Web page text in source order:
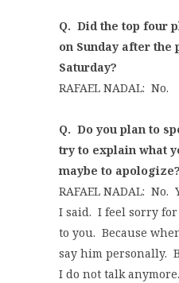
Q. Did the top four
on Sunday after
Saturday?
RAFAEL NADAL: No.
Q. Do you plan to
try to explain what
maybe to apologize?
RAFAEL NADAL:
I said. I feel sorry
to you. Because
say him personally.
I do not talk